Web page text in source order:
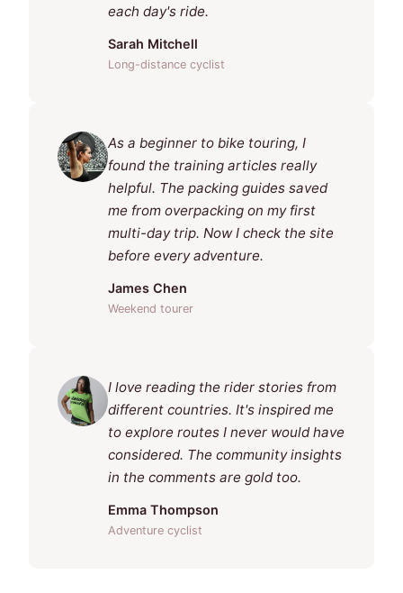
each day's ride.
Sarah Mitchell
Long-distance cyclist
As a beginner to bike touring, I
found the training articles really
helpful. The packing guides saved
me from overpacking on my first
multi-day trip. Now I check the site
before every adventure.
James Chen
Weekend tourer
I love reading the rider stories from
different countries. It's inspired me
to explore routes I never would have
considered. The community insights
in the comments are gold too.
Emma Thompson
Adventure cyclist